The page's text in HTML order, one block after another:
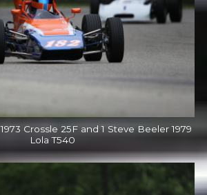
Crossle 25F and 1 Steve Beeler 1979
Lola T540